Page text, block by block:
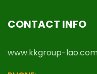
CONTACT INFO
www.kkgroup-